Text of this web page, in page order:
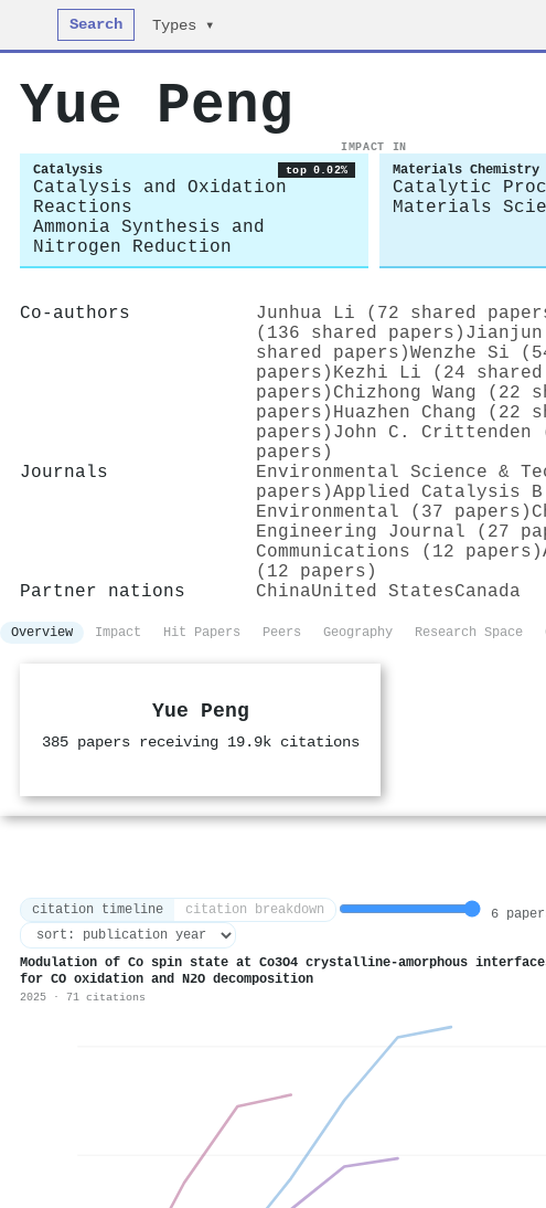
Search Types ▾
Yue Peng
IMPACT IN
Catalysis top 0.02%
Catalysis and Oxidation
Reactions
Ammonia Synthesis and
Nitrogen Reduction
Materials Chemistry
Catalytic
Materials
Co-authors Junhua Li (72 shared
(136 shared papers) Jianjun
shared papers)Wenzhe Si
papers) Kezhi Li (24 shared
papers) Chizhong Wang (22
papers) Huazhen Chang (22
papers) John C. Crittenden
papers)
Journals
Environmental Science &
papers)Applied Catalysis
Environmental (37 papers)
Engineering Journal (27
Communications (12 papers)
(12 papers)
Partner nations
ChinaUnited StatesCanada
Overview Impact Hit Papers Peers Geography Research Space
Yue Peng
385 papers receiving 19.9k citations
citation timeline citation breakdown 6
Modulation of Co spin state at Co3O4 crystalline-amorphous
for CO oxidation and N2O decomposition
2025 · 71 citations